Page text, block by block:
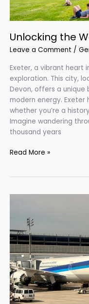
Unlocking the
Leave a Comment /
Exeter, a vibrant heart
exploration. This city,
Devon, offers a
modern energy. Exeter
whether you’re a
Imagine wandering
thousand years
Read More »
Horizon:
ANA
Mileage
Club’s
Exciting
Changes